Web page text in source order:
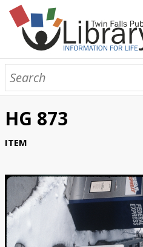
TFPL Collections
About Gerber
Browse Gerber Collection
HG 873
ITEM